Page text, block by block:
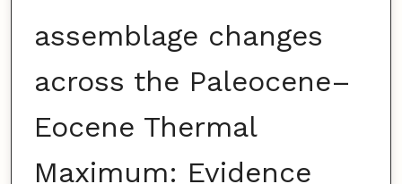
assemblage changes
across the Paleocene–
Eocene Thermal
Maximum: Evidence